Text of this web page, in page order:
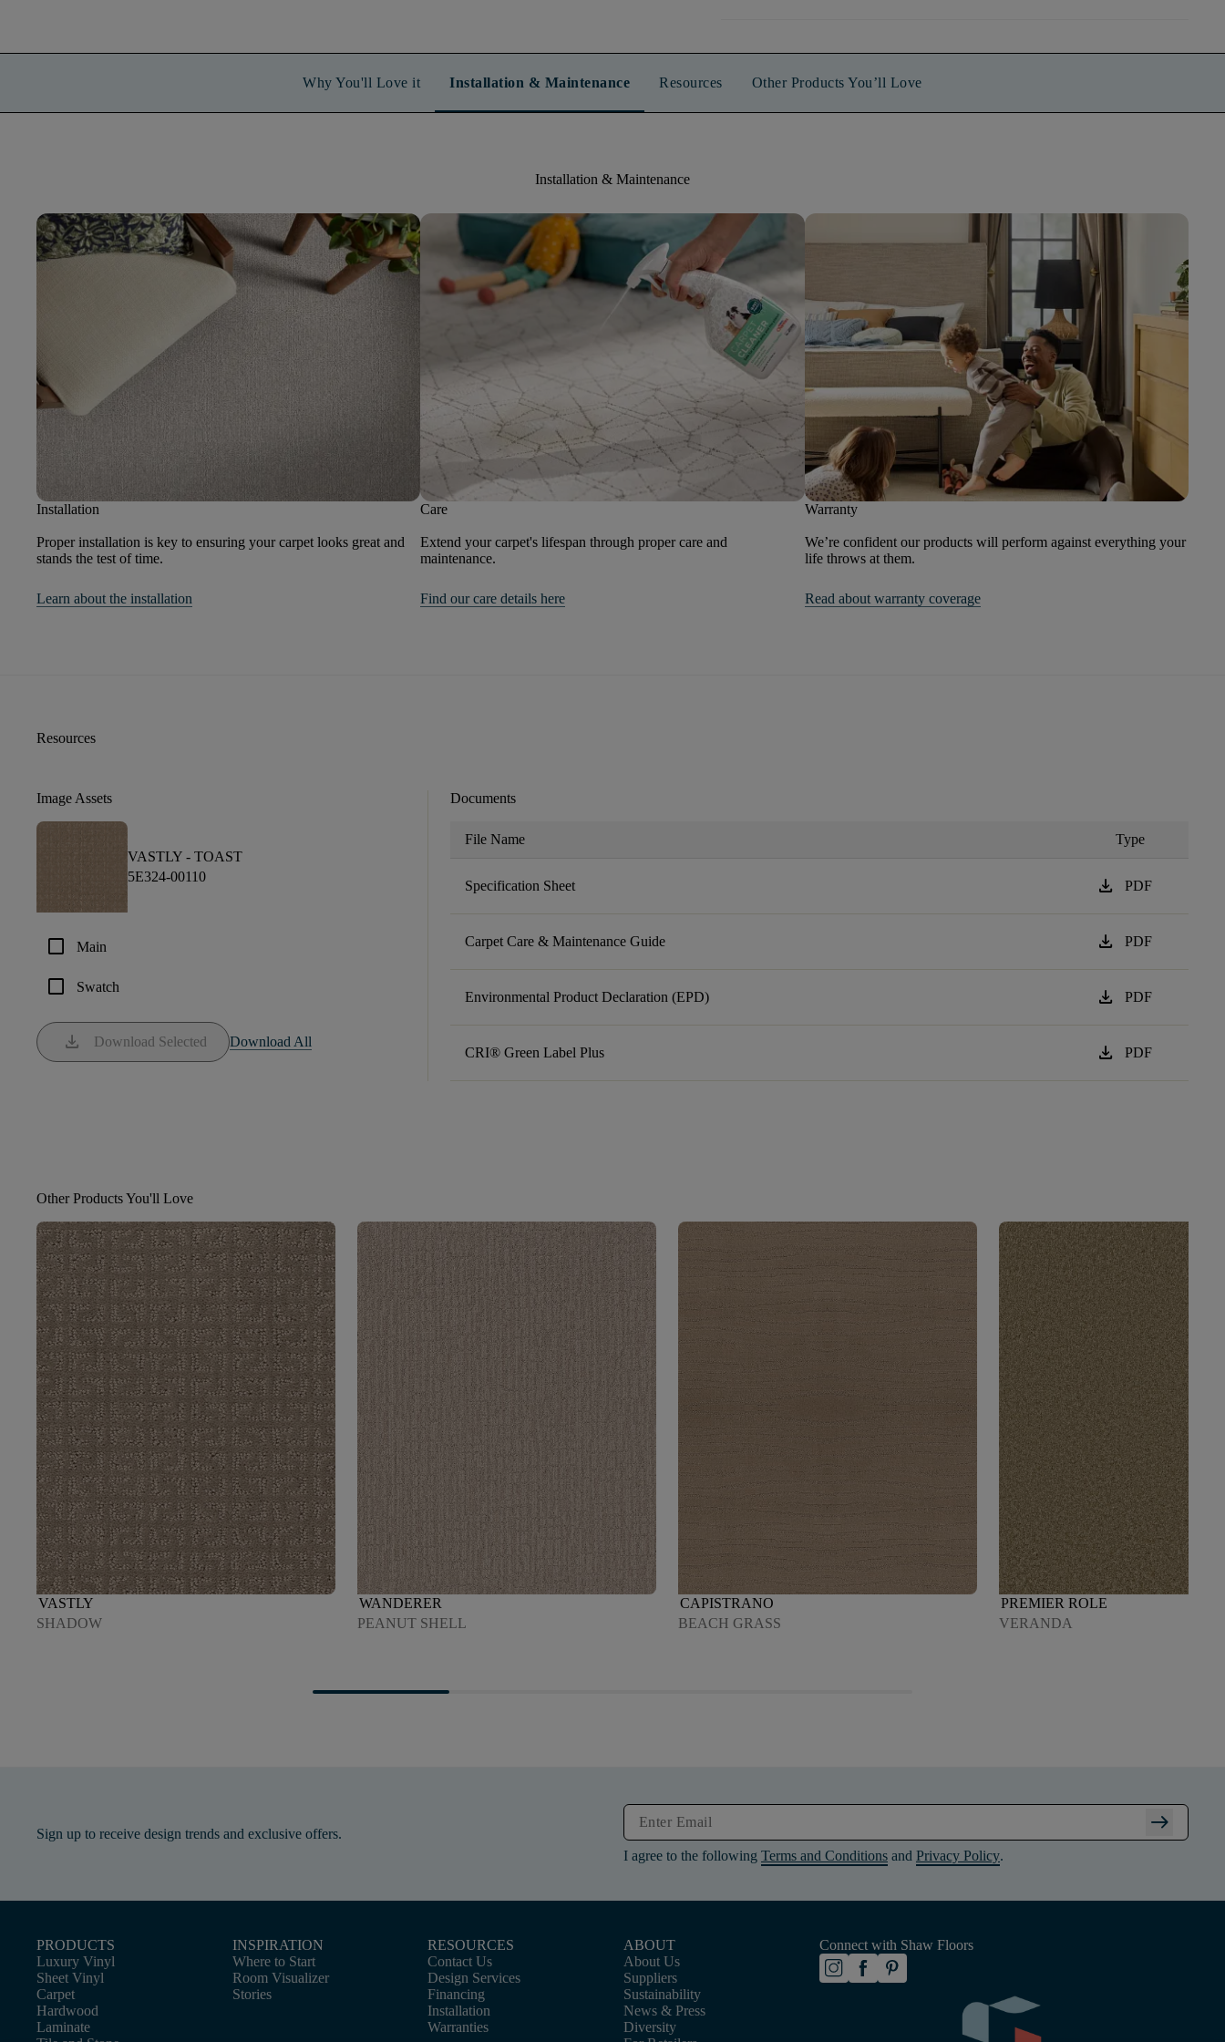
Why You'll Love it Installation & Maintenance Resources Other Products You’ll Love
Installation & Maintenance
Installation
Proper installation is key to ensuring your carpet looks great and
stands the test of time.
Learn about the installation
Care
Extend your carpet's lifespan through proper care and
maintenance.
Find our care details here
Warranty
We’re confident our products will perform against everything your
life throws at them.
Read about warranty coverage
Resources
Image Assets
VASTLY - TOAST
5E324-00110
check_box_outline_blank Main
check_box_outline_blank Swatch
download Download Selected Download All
Documents
File Name Type
Specification Sheet download PDF
Carpet Care & Maintenance Guide download PDF
Environmental Product Declaration (EPD) download PDF
CRI® Green Label Plus download PDF
Other Products You'll Love
VASTLY
SHADOW
WANDERER
PEANUT SHELL
CAPISTRANO
BEACH GRASS
PREMIER ROLE
VERANDA
Sign up to receive design trends and exclusive offers. arrow_right_alt
I agree to the following Terms and Conditions and Privacy Policy.
PRODUCTS
Luxury Vinyl
Sheet Vinyl
Carpet
Hardwood
Laminate
INSPIRATION
Where to Start
Room Visualizer
Stories
RESOURCES
Contact Us
Design Services
Financing
Installation
Warranties
ABOUT
About Us
Suppliers
Sustainability
News & Press
Diversity
Connect with Shaw Floors